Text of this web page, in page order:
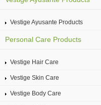
Vestige Ayusante Products
Personal Care Products
Vestige Hair Care
Vestige Skin Care
Vestige Body Care